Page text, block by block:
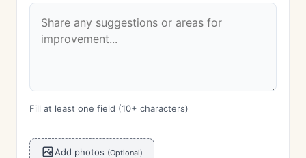
Fill at least one field (10+ characters)
Add photos (Optional)